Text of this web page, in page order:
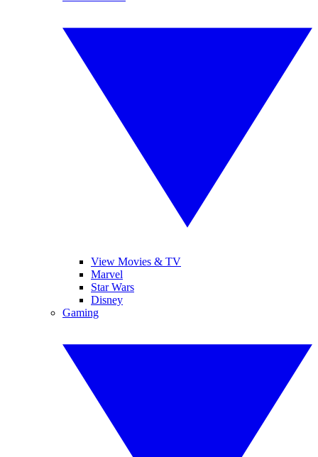
View Movies & TV
Marvel
Star Wars
Disney
Gaming